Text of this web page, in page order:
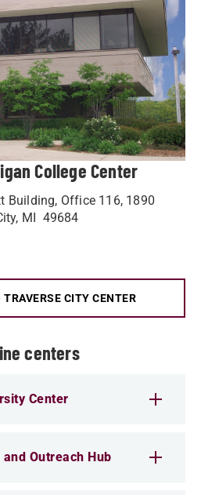
College Center
Building, Office 116, 1890
MI 49684
CITY CENTER
centers
Center
Outreach Hub